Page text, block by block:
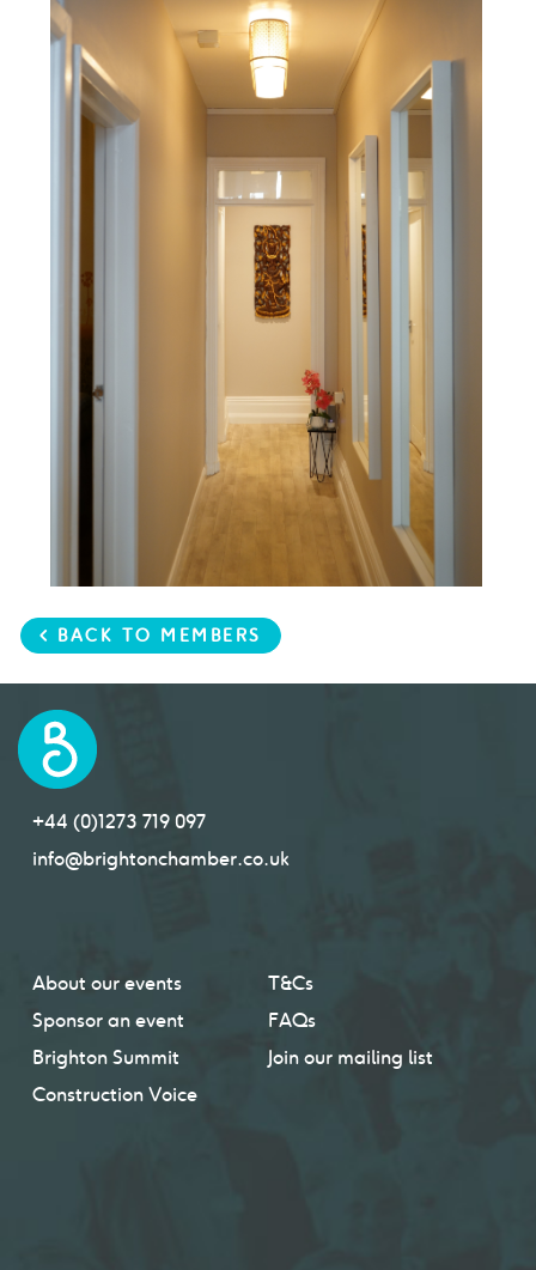
< BACK TO MEMBERS
+44 (0)1273 719 097
info@brightonchamber.co.uk
About our events
Sponsor an event
Brighton Summit
Construction Voice
T&Cs
FAQs
Join our mailing list